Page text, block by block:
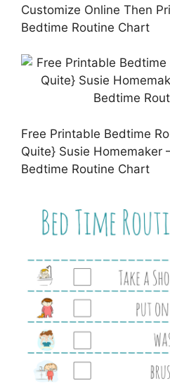
Customize Online Then
Bedtime Routine Chart
Free Printable Bedtime
Quite} Susie Homemaker
Bedtime Routine Chart